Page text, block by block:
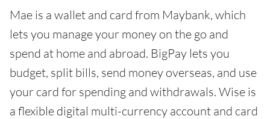
Mae is a wallet and card from Maybank, which
lets you manage your money on the go and
spend at home and abroad. BigPay lets you
budget, split bills, send money overseas, and use
your card for spending and withdrawals. Wise is
a flexible digital multi-currency account and card